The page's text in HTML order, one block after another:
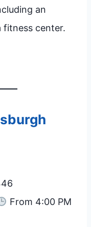
an
fitness center.
From 4:00 PM